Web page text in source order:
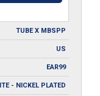
TUBE X MBSPP
US
EAR99
- NICKEL PLATED